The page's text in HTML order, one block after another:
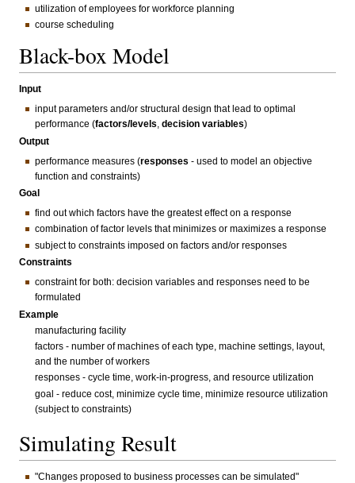
utilization of employees for workforce planning
course scheduling
Black-box Model
Input
input parameters and/or structural design that lead to optimal
performance (factors/levels, decision variables)
Output
performance measures (responses - used to model an objective
function and constraints)
Goal
find out which factors have the greatest effect on a response
combination of factor levels that minimizes or maximizes a response
subject to constraints imposed on factors and/or responses
Constraints
constraint for both: decision variables and responses need to be
formulated
Example
manufacturing facility
factors - number of machines of each type, machine settings, layout,
and the number of workers
responses - cycle time, work-in-progress, and resource utilization
goal - reduce cost, minimize cycle time, minimize resource utilization
(subject to constraints)
Simulating Result
"Changes proposed to business processes can be simulated"